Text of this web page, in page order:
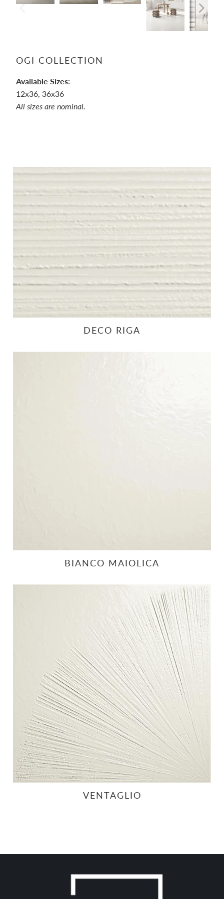
OGI COLLECTION
Available Sizes:
12x36, 36x36
All sizes are nominal.
DECO RIGA
BIANCO MAIOLICA
VENTAGLIO